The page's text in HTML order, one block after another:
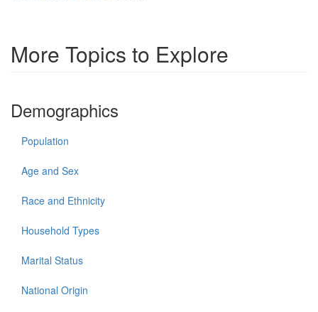
More Topics to Explore
Demographics
Population
Age and Sex
Race and Ethnicity
Household Types
Marital Status
National Origin